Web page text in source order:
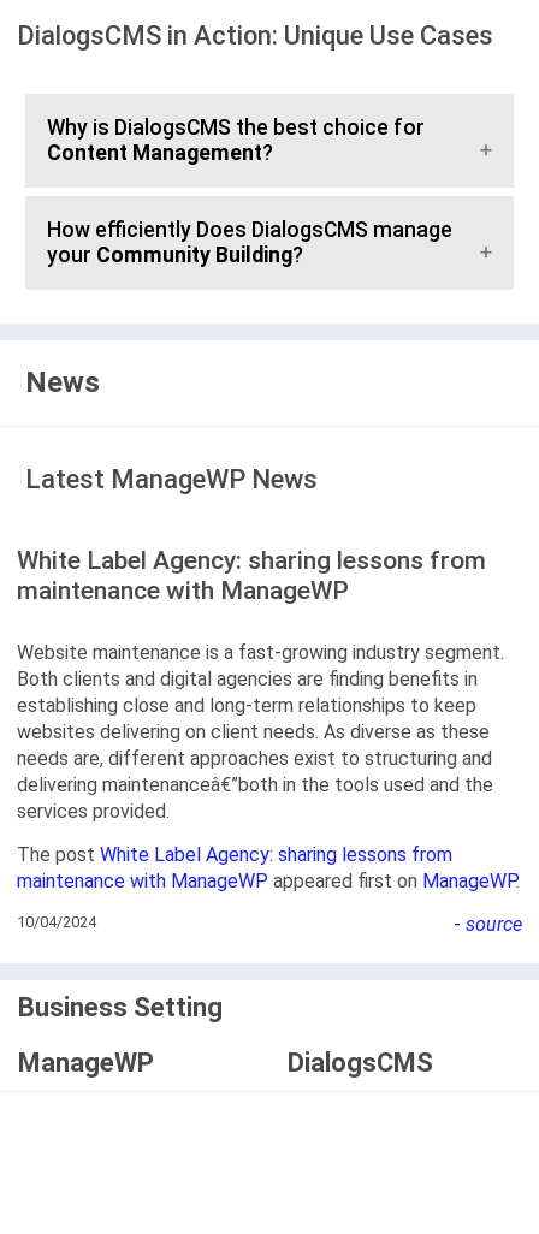
DialogsCMS in Action: Unique Use Cases
Why is DialogsCMS the best choice for
Content Management?
How efficiently Does DialogsCMS manage
your Community Building?
News
Latest ManageWP News
White Label Agency: sharing lessons from
maintenance with ManageWP
Website maintenance is a fast-growing industry segment.
Both clients and digital agencies are finding benefits in
establishing close and long-term relationships to keep
websites delivering on client needs. As diverse as these
needs are, different approaches exist to structuring and
delivering maintenanceâ€”both in the tools used and the
services provided.
The post White Label Agency: sharing lessons from
maintenance with ManageWP appeared first on ManageWP.
10/04/2024 - source
Business Setting
ManageWP
DialogsCMS